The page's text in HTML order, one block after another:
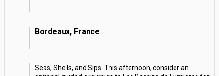
Bordeaux, France
Seas, Shells, and Sips. This afternoon, consider an